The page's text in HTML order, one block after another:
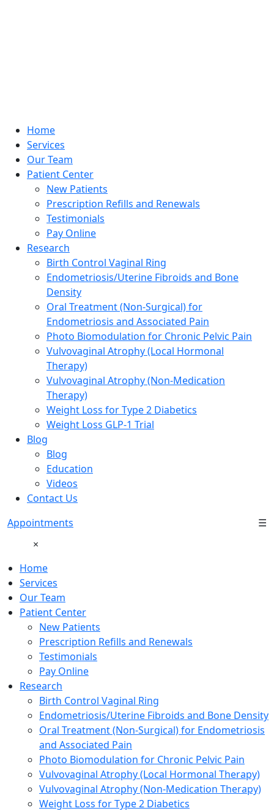
Home
Services
Our Team
Patient Center
New Patients
Prescription Refills and Renewals
Testimonials
Pay Online
Research
Birth Control Vaginal Ring
Endometriosis/Uterine Fibroids and Bone
Density
Oral Treatment (Non-Surgical) for
Endometriosis and Associated Pain
Photo Biomodulation for Chronic Pelvic Pain
Vulvovaginal Atrophy (Local Hormonal
Therapy)
Vulvovaginal Atrophy (Non-Medication
Therapy)
Weight Loss for Type 2 Diabetics
Weight Loss GLP-1 Trial
Blog
Blog
Education
Videos
Contact Us
Appointments
☰
×
Home
Services
Our Team
Patient Center
New Patients
Prescription Refills and Renewals
Testimonials
Pay Online
Research
Birth Control Vaginal Ring
Endometriosis/Uterine Fibroids and Bone Density
Oral Treatment (Non-Surgical) for Endometriosis
and Associated Pain
Photo Biomodulation for Chronic Pelvic Pain
Vulvovaginal Atrophy (Local Hormonal Therapy)
Vulvovaginal Atrophy (Non-Medication Therapy)
Weight Loss for Type 2 Diabetics